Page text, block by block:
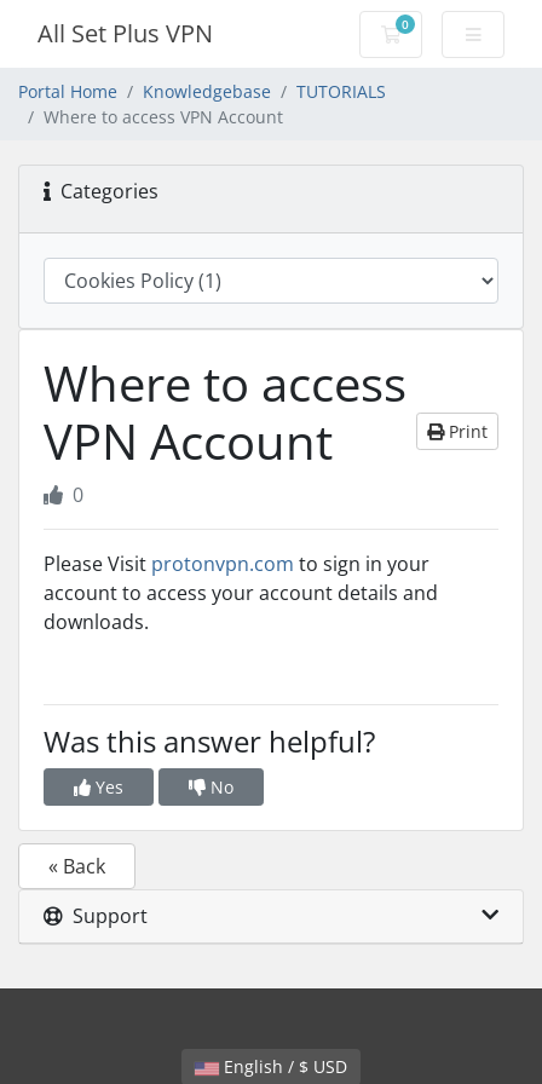
All Set Plus VPN 0
Shopping Cart
Portal Home Knowledgebase
TUTORIALS
Where to access VPN Account
Categories
Where to access
VPN Account
Print
0
Please Visit protonvpn.com to sign in your
account to access your account details and
downloads.
Was this answer helpful?
Yes No
« Back
Support
English / $ USD